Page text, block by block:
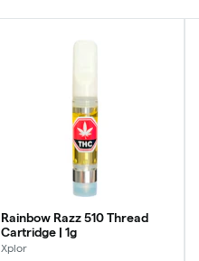
Rainbow Razz 510 Thread
Cartridge | 1g
Xplor